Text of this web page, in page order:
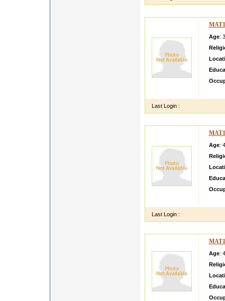
Age:
Last Login :
Age:
Last Login :
Age: